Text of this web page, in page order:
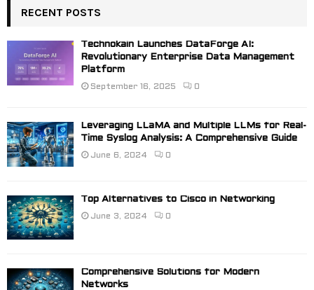
RECENT POSTS
Technokain Launches DataForge AI:
Revolutionary Enterprise Data Management
Platform
September 16, 2025 0
Leveraging LLaMA and Multiple LLMs for Real-
Time Syslog Analysis: A Comprehensive Guide
June 6, 2024 0
Top Alternatives to Cisco in Networking
June 3, 2024 0
Comprehensive Solutions for Modern
Networks